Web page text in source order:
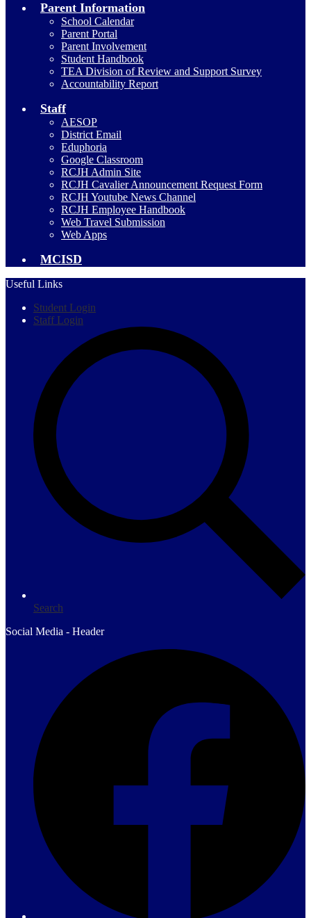
Parent Information
School Calendar
Parent Portal
Parent Involvement
Student Handbook
TEA Division of Review and Support Survey
Accountability Report
Staff
AESOP
District Email
Eduphoria
Google Classroom
RCJH Admin Site
RCJH Cavalier Announcement Request Form
RCJH Youtube News Channel
RCJH Employee Handbook
Web Travel Submission
Web Apps
MCISD
Useful Links
Student Login
Staff Login
Search
Social Media - Header